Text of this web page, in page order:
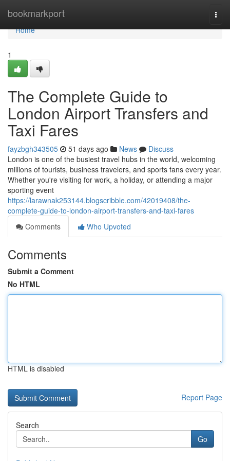
bookmarkport
Home
Home
1
The Complete Guide to
London Airport Transfers and
Taxi Fares
fayzbgh343505 51 days ago News
Discuss
London is one of the busiest travel hubs in the world, welcoming
millions of tourists, business travelers, and sports fans every year.
Whether you're visiting for work, a holiday, or attending a major
sporting event
https://larawnak253144.blogscribble.com/42019408/the-
complete-guide-to-london-airport-transfers-and-taxi-fares
Comments
Who Upvoted
Comments
Submit a Comment
No HTML
HTML is disabled
Report Page
Search
Go